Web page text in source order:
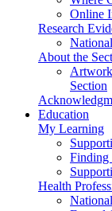
Online
Research
About the
Section
Education
My Learning
Finding
Health